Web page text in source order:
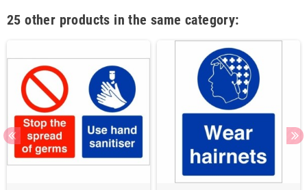
25 other products in the same category: